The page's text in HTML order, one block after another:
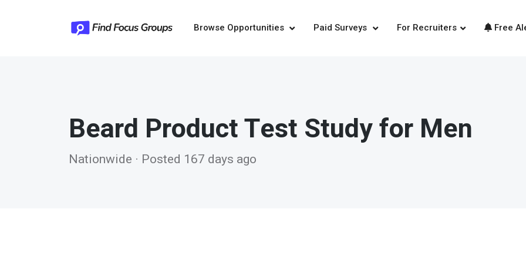
Browse Opportunities Paid Surveys For Recruiters Free
Beard Product Test Study for Men
Nationwide · Posted 167 days ago